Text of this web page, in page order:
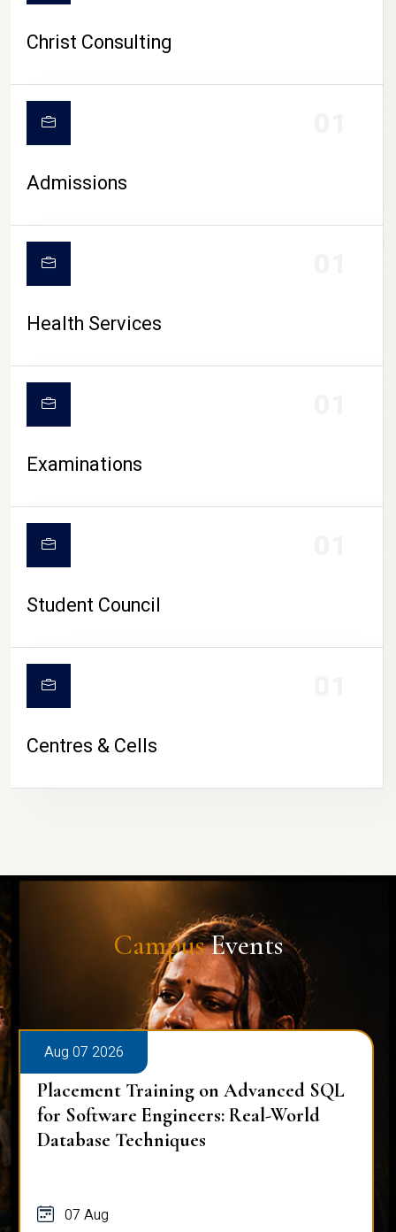
CAMPUS LIFE
Christ Consulting
Admissions
Health Services
Examinations
Student Council
Centres & Cells
CampusEvents
Aug 07 2026
Placement Training on Advanced SQL
for Software Engineers: Real-World
Database Techniques
07 Aug